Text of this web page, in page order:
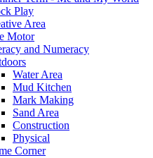
Play
Area
Motor
and Numeracy
Water Area
Mud Kitchen
Mark Making
Sand Area
Construction
Physical
Corner